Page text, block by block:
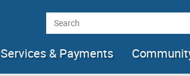
Search
Services & Payments